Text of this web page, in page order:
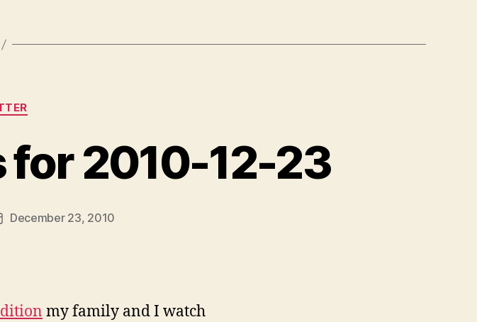
Categories
for 2010-12-23
December 23, 2010
my family and I watch